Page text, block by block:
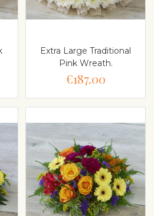
Extra Large Traditional
Pink Wreath.
€187.00